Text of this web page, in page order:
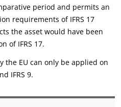
period and permits an
requirements of IFRS 17
the asset would have been
of IFRS 17.
the EU can only be applied on
IFRS 9.